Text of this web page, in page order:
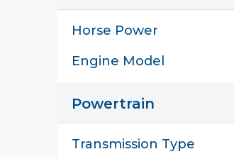
Horse Power
Engine Model
Powertrain
Transmission Type